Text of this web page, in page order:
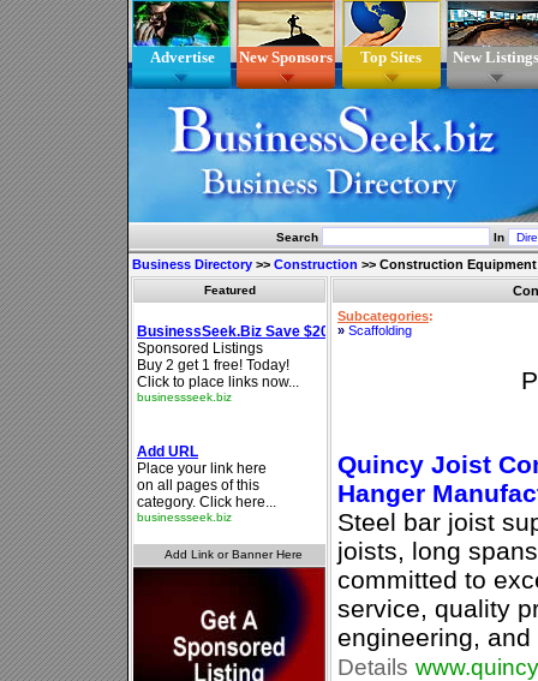
Advertise New Sponsors Top Sites New Listings
Search In
Business Directory >> Construction >> Construction Equipment
Featured
Subcategories:
» Scaffolding
Quincy Joist
Hanger
Steel bar joist
joists, long
committed to
service, quality
engineering,
Details